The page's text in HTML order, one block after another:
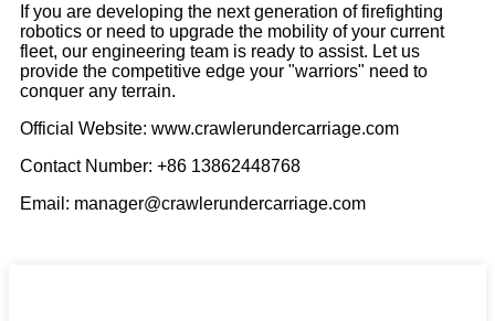
If you are developing the next generation of firefighting
robotics or need to upgrade the mobility of your current
fleet, our engineering team is ready to assist. Let us
provide the competitive edge your "warriors" need to
conquer any terrain.
Official Website: www.crawlerundercarriage.com
Contact Number: +86 13862448768
Email: manager@crawlerundercarriage.com